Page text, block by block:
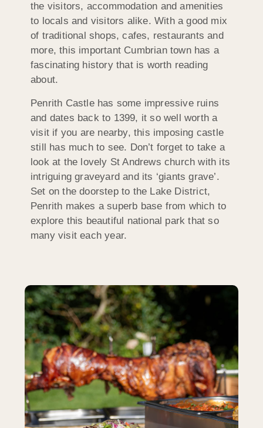
the visitors, accommodation and amenities
to locals and visitors alike. With a good mix
of traditional shops, cafes, restaurants and
more, this important Cumbrian town has a
fascinating history that is worth reading
about.
Penrith Castle has some impressive ruins
and dates back to 1399, it so well worth a
visit if you are nearby, this imposing castle
still has much to see. Don’t forget to take a
look at the lovely St Andrews church with its
intriguing graveyard and its ‘giants grave’.
Set on the doorstep to the Lake District,
Penrith makes a superb base from which to
explore this beautiful national park that so
many visit each year.